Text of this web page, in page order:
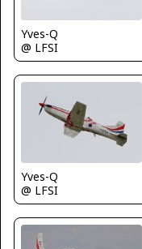
Yves-Q
@ LFSI
Yves-Q
@ LFSI